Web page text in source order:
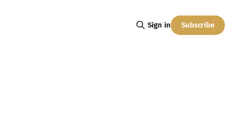
Sign in Subscribe